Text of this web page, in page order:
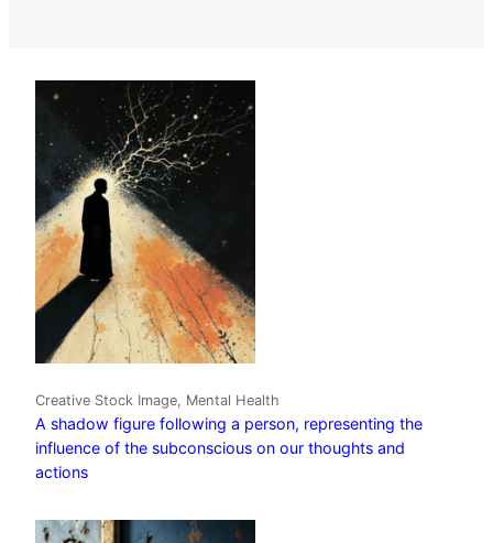
Creative Stock Image, Mental Health
A shadow figure following a person, representing the
influence of the subconscious on our thoughts and
actions